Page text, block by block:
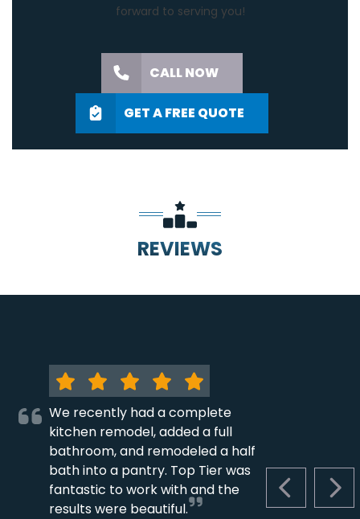
forward to serving you!
CALL NOW
GET A FREE QUOTE
REVIEWS
PREVIOUS
We recently had a complete
kitchen remodel, added a full
bathroom, and remodeled a half
bath into a pantry. Top Tier was
fantastic to work with and the
results were beautiful.